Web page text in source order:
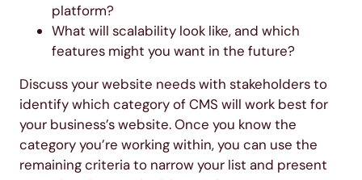
platform?
What will scalability look like, and which
features might you want in the future?
Discuss your website needs with stakeholders to
identify which category of CMS will work best for
your business’s website. Once you know the
category you’re working within, you can use the
remaining criteria to narrow your list and present